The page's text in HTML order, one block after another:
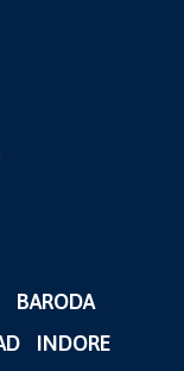
BARODA
INDORE